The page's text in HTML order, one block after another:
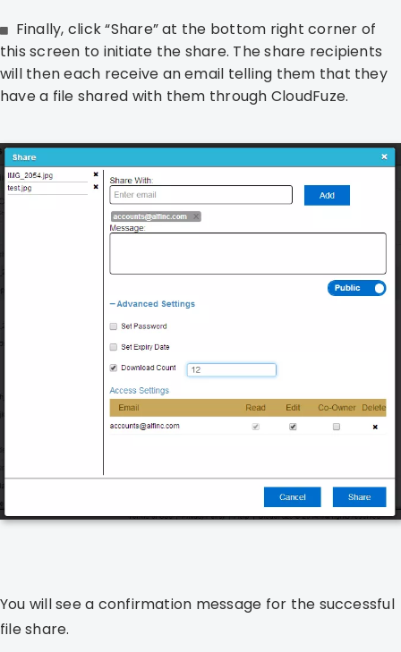
Finally, click “Share” at the bottom right corner of
this screen to initiate the share. The share recipients
will then each receive an email telling them that they
have a file shared with them through CloudFuze.
You will see a confirmation message for the successful
file share.